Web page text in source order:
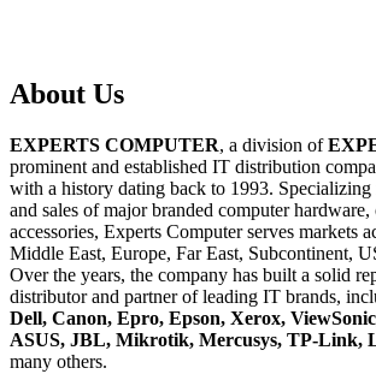
About Us
EXPERTS COMPUTER, a division of
prominent and established IT distribution
with a history dating back to 1993.
and sales of major branded computer hardware,
accessories, Experts Computer serves markets
Middle East, Europe, Far East, Subcontinent,
Over the years, the company has built a solid
distributor and partner of leading IT brands,
Dell, Canon, Epro, Epson, Xerox,
ASUS, JBL, Mikrotik, Mercusys, TP-Link,
many others.